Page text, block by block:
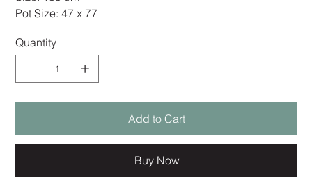
Pot Size: 47 x 77
Quantity
Add to Cart
Buy Now